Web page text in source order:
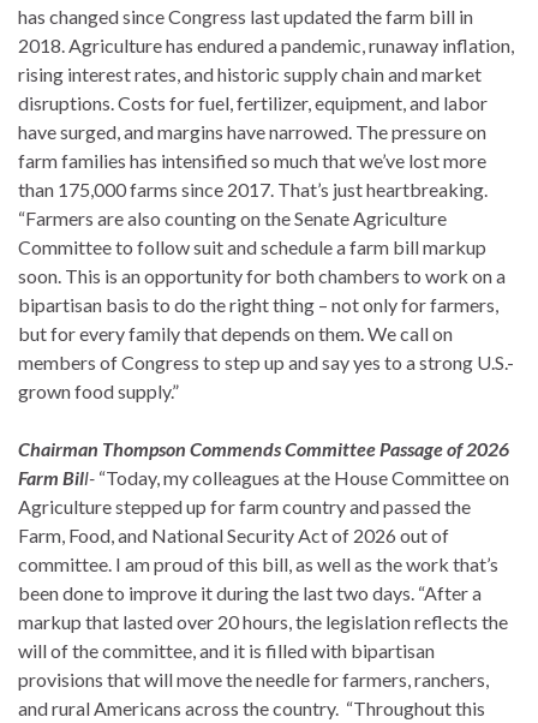
has changed since Congress last updated the farm bill in
2018. Agriculture has endured a pandemic, runaway inflation,
rising interest rates, and historic supply chain and market
disruptions. Costs for fuel, fertilizer, equipment, and labor
have surged, and margins have narrowed. The pressure on
farm families has intensified so much that we’ve lost more
than 175,000 farms since 2017. That’s just heartbreaking.
“Farmers are also counting on the Senate Agriculture
Committee to follow suit and schedule a farm bill markup
soon. This is an opportunity for both chambers to work on a
bipartisan basis to do the right thing – not only for farmers,
but for every family that depends on them. We call on
members of Congress to step up and say yes to a strong U.S.-
grown food supply.”
Chairman Thompson Commends Committee Passage of 2026
Farm Bill- “Today, my colleagues at the House Committee on
Agriculture stepped up for farm country and passed the
Farm, Food, and National Security Act of 2026 out of
committee. I am proud of this bill, as well as the work that’s
been done to improve it during the last two days. “After a
markup that lasted over 20 hours, the legislation reflects the
will of the committee, and it is filled with bipartisan
provisions that will move the needle for farmers, ranchers,
and rural Americans across the country. “Throughout this